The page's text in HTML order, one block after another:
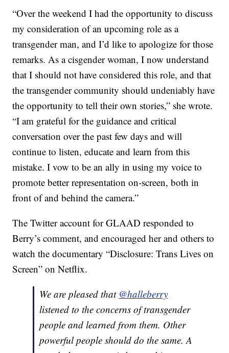
“Over the weekend I had the opportunity to discuss
my consideration of an upcoming role as a
transgender man, and I’d like to apologize for those
remarks. As a cisgender woman, I now understand
that I should not have considered this role, and that
the transgender community should undeniably have
the opportunity to tell their own stories,” she wrote.
“I am grateful for the guidance and critical
conversation over the past few days and will
continue to listen, educate and learn from this
mistake. I vow to be an ally in using my voice to
promote better representation on-screen, both in
front of and behind the camera.”
The Twitter account for GLAAD responded to
Berry’s comment, and encouraged her and others to
watch the documentary “Disclosure: Trans Lives on
Screen” on Netflix.
We are pleased that @halleberry
listened to the concerns of transgender
people and learned from them. Other
powerful people should do the same. A